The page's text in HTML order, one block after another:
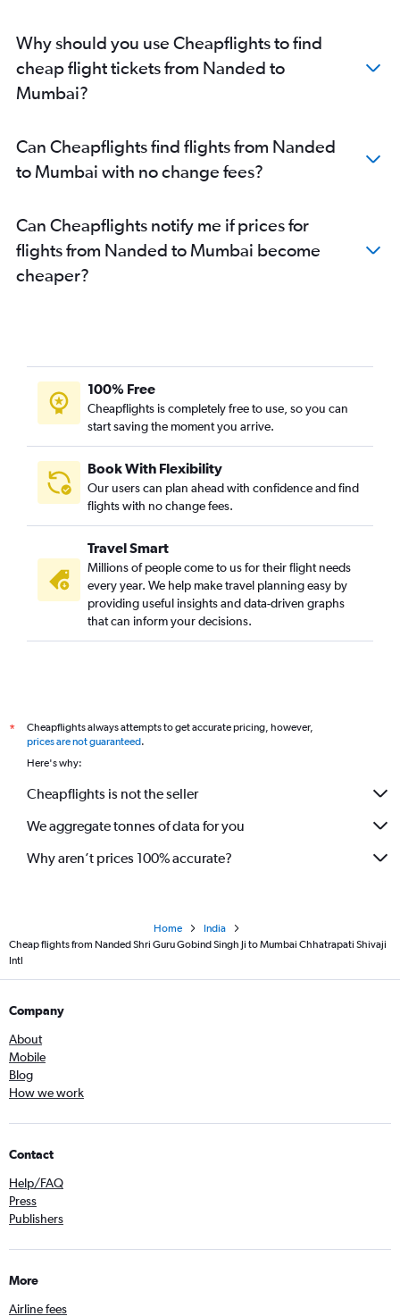
Why should you use Cheapflights to find
cheap flight tickets from Nanded to
Mumbai?
Can Cheapflights find flights from Nanded
to Mumbai with no change fees?
Can Cheapflights notify me if prices for
flights from Nanded to Mumbai become
cheaper?
100% Free
Cheapflights is completely free to use, so you can
start saving the moment you arrive.
Book With Flexibility
Our users can plan ahead with confidence and find
flights with no change fees.
Travel Smart
Millions of people come to us for their flight needs
every year. We help make travel planning easy by
providing useful insights and data-driven graphs
that can inform your decisions.
*
Cheapflights always attempts to get accurate pricing, however,
prices are not guaranteed.
Here's why:
Cheapflights is not the seller
We aggregate tonnes of data for you
Why aren’t prices 100% accurate?
Home
India
Cheap flights from Nanded Shri Guru Gobind Singh Ji to Mumbai Chhatrapati Shivaji
Intl
Company
About
Mobile
Blog
How we work
Contact
Help/FAQ
Press
Publishers
More
Airline fees